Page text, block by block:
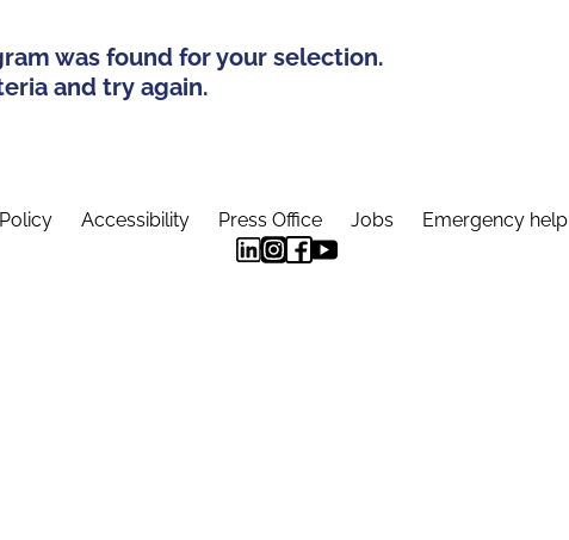
was found for your selection.
and try again.
Accessibility Press Office Jobs Emergency help